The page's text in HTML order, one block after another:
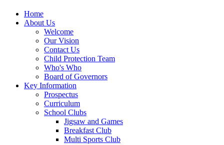
Home
About Us
Welcome
Our Vision
Contact Us
Child Protection Team
Who's Who
Board of Governors
Key Information
Prospectus
Curriculum
School Clubs
Jigsaw and Games
Breakfast Club
Multi Sports Club